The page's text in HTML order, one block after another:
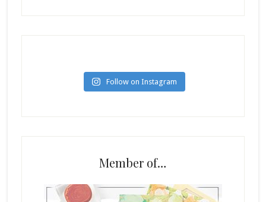
Follow on Instagram
Member of…